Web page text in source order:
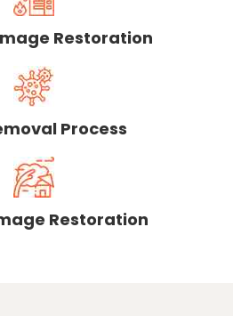
Restoration
Process
Restoration